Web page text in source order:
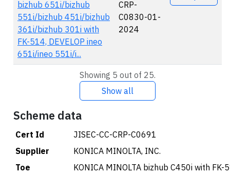
bizhub 651i/bizhub
551i/bizhub 451i/bizhub
361i/bizhub 301i with
FK-514, DEVELOP ineo
651i/ineo 551i/i...
CRP-
C0830-01-
2024
Showing 5 out of 25.
Show all
Scheme data
Cert Id
JISEC-CC-CRP-C0691
Supplier
KONICA MINOLTA, INC.
Toe
KONICA MINOLTA bizhub C450i with FK-